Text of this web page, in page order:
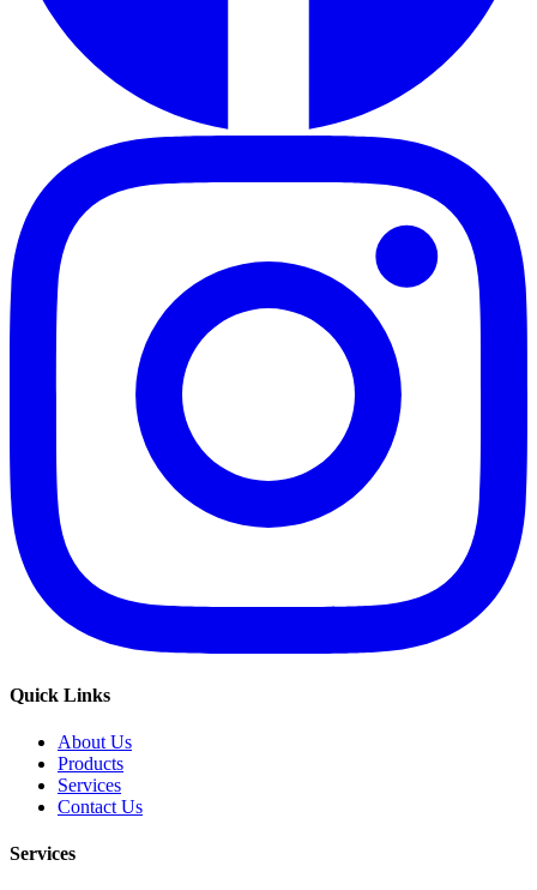
Quick Links
About Us
Products
Services
Contact Us
Services